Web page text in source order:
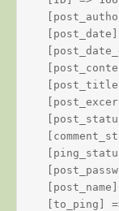
[to_ping]